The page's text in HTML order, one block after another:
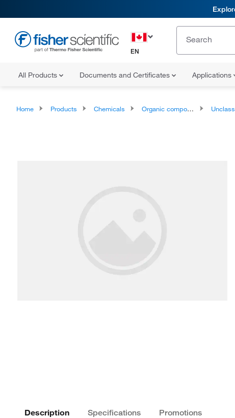
EN
All Products Documents and Certificates Applications
Home Products Chemicals Organic compounds Unclassified
Description Specifications Promotions